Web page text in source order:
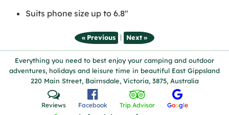
Suits phone size up to 6.8"
« Previous | Next »
Everything you need to best enjoy your camping and outdoor
adventures, holidays and leisure time in beautiful East Gippsland
220 Main Street, Bairnsdale, Victoria, 3875, Australia
Reviews Facebook Trip Advisor Google